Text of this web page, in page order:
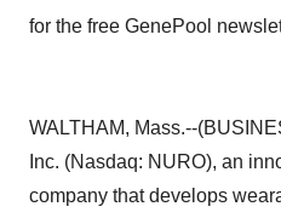
WALTHAM, Mass.--
Inc. (Nasdaq: NURO), an
company that develops